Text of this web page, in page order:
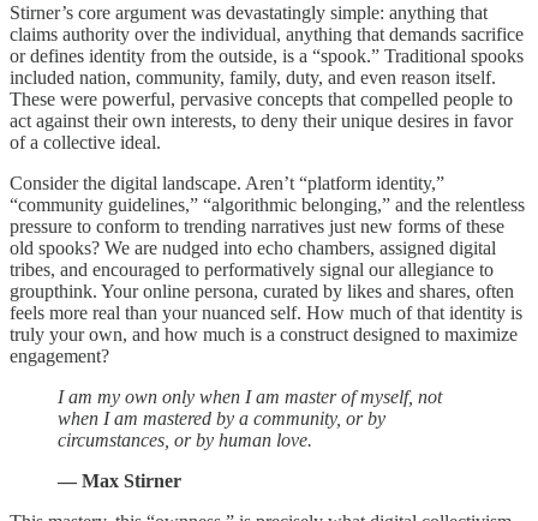
Stirner’s core argument was devastatingly simple: anything that
claims authority over the individual, anything that demands sacrifice
or defines identity from the outside, is a “spook.” Traditional spooks
included nation, community, family, duty, and even reason itself.
These were powerful, pervasive concepts that compelled people to
act against their own interests, to deny their unique desires in favor
of a collective ideal.
Consider the digital landscape. Aren’t “platform identity,”
“community guidelines,” “algorithmic belonging,” and the relentless
pressure to conform to trending narratives just new forms of these
old spooks? We are nudged into echo chambers, assigned digital
tribes, and encouraged to performatively signal our allegiance to
groupthink. Your online persona, curated by likes and shares, often
feels more real than your nuanced self. How much of that identity is
truly your own, and how much is a construct designed to maximize
engagement?
I am my own only when I am master of myself, not
when I am mastered by a community, or by
circumstances, or by human love.
— Max Stirner